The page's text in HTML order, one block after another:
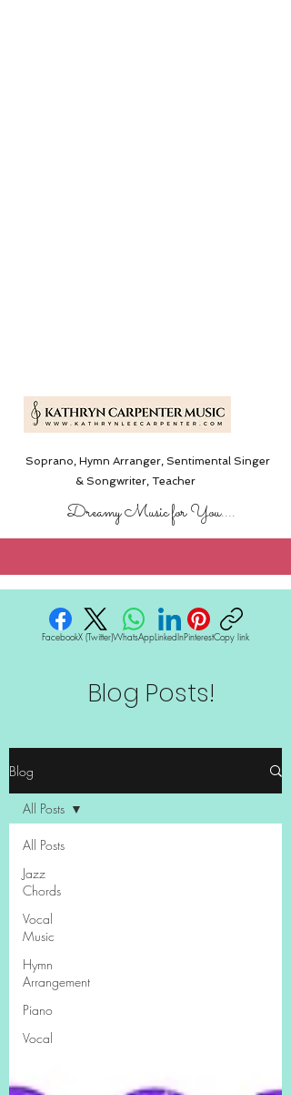
Soprano, Hymn Arranger, Sentimental Singer
& Songwriter,Teacher
Dreamy Music for You....
FacebookX (Twitter)WhatsAppLinkedInPinterestCopy link
Blog Posts!
Blog
All Posts
Jazz
Chords
Vocal
Music
Hymn
Arrangement
Piano
Vocal
All Posts